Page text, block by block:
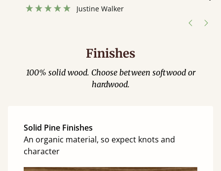
hour away! Justine Walker
Finishes
100% solid wood. Choose between softwood or
hardwood.
Solid Pine Finishes
An organic material, so expect knots and
character